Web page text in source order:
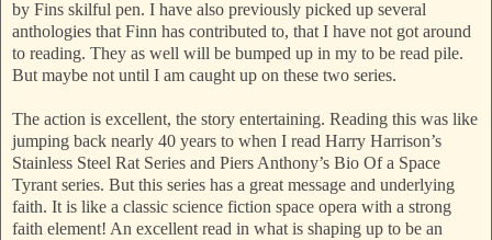
by Fins skilful pen. I have also previously picked up several
anthologies that Finn has contributed to, that I have not got around
to reading. They as well will be bumped up in my to be read pile.
But maybe not until I am caught up on these two series.
The action is excellent, the story entertaining. Reading this was like
jumping back nearly 40 years to when I read Harry Harrison’s
Stainless Steel Rat Series and Piers Anthony’s Bio Of a Space
Tyrant series. But this series has a great message and underlying
faith. It is like a classic science fiction space opera with a strong
faith element! An excellent read in what is shaping up to be an